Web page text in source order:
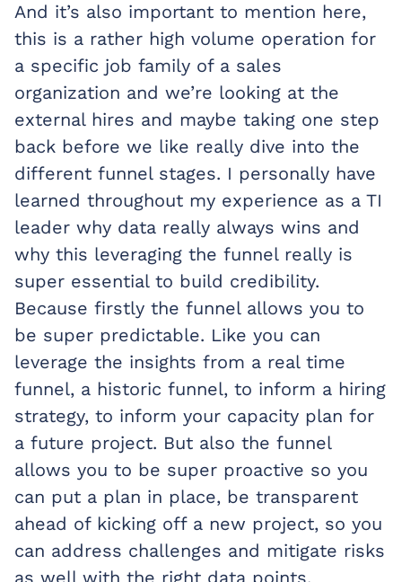
And it’s also important to mention here,
this is a rather high volume operation for
a specific job family of a sales
organization and we’re looking at the
external hires and maybe taking one step
back before we like really dive into the
different funnel stages. I personally have
learned throughout my experience as a TI
leader why data really always wins and
why this leveraging the funnel really is
super essential to build credibility.
Because firstly the funnel allows you to
be super predictable. Like you can
leverage the insights from a real time
funnel, a historic funnel, to inform a hiring
strategy, to inform your capacity plan for
a future project. But also the funnel
allows you to be super proactive so you
can put a plan in place, be transparent
ahead of kicking off a new project, so you
can address challenges and mitigate risks
as well with the right data points.